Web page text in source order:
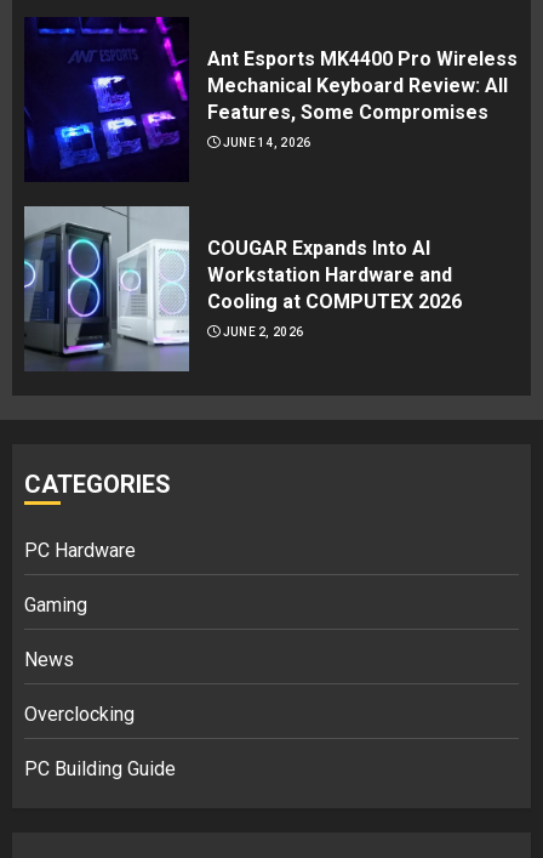
Ant Esports MK4400 Pro Wireless
Mechanical Keyboard Review: All
Features, Some Compromises
JUNE 14, 2026
COUGAR Expands Into AI
Workstation Hardware and
Cooling at COMPUTEX 2026
JUNE 2, 2026
CATEGORIES
PC Hardware
Gaming
News
Overclocking
PC Building Guide